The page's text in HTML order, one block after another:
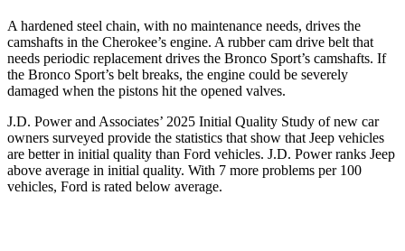
A hardened steel chain, with no maintenance needs, drives the
camshafts in the Cherokee’s engine. A rubber cam drive belt that
needs periodic replacement drives the Bronco Sport’s camshafts. If
the Bronco Sport’s belt breaks, the engine could be severely
damaged when the pistons hit the opened valves.
J.D. Power and Associates’ 2025 Initial Quality Study of new car
owners surveyed provide the statistics that show that Jeep vehicles
are better in initial quality than Ford vehicles. J.D. Power ranks Jeep
above average in initial quality. With 7 more problems per 100
vehicles, Ford is rated below average.